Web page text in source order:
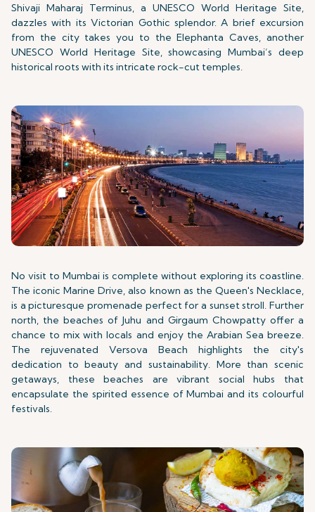
Shivaji Maharaj Terminus, a UNESCO World Heritage Site,
dazzles with its Victorian Gothic splendor. A brief excursion
from the city takes you to the Elephanta Caves, another
UNESCO World Heritage Site, showcasing Mumbai’s deep
historical roots with its intricate rock-cut temples.
No visit to Mumbai is complete without exploring its coastline.
The iconic Marine Drive, also known as the Queen's Necklace,
is a picturesque promenade perfect for a sunset stroll. Further
north, the beaches of Juhu and Girgaum Chowpatty offer a
chance to mix with locals and enjoy the Arabian Sea breeze.
The rejuvenated Versova Beach highlights the city's
dedication to beauty and sustainability. More than scenic
getaways, these beaches are vibrant social hubs that
encapsulate the spirited essence of Mumbai and its colourful
festivals.